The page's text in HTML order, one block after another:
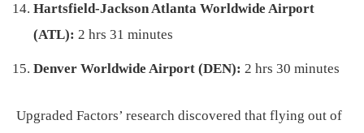
Hartsfield-Jackson Atlanta Worldwide Airport
(ATL): 2 hrs 31 minutes
Denver Worldwide Airport (DEN): 2 hrs 30 minutes
Upgraded Factors’ research discovered that flying out of